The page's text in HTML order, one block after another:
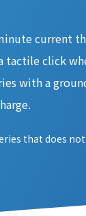
current
tactile click
with a
that does